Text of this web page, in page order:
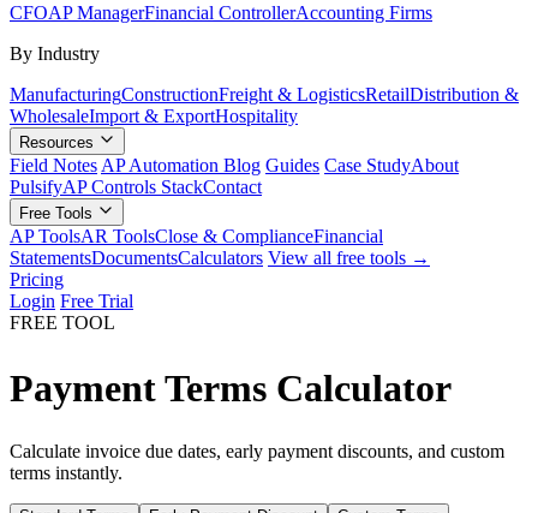
CFOAP ManagerFinancial ControllerAccounting Firms
By Industry
ManufacturingConstructionFreight & LogisticsRetailDistribution &
WholesaleImport & ExportHospitality
Resources
Field Notes AP Automation Blog Guides Case StudyAbout
PulsifyAP Controls StackContact
Free Tools
AP ToolsAR ToolsClose & ComplianceFinancial
StatementsDocumentsCalculators View all free tools →
Pricing
Login Free Trial
FREE TOOL
Payment Terms Calculator
Calculate invoice due dates, early payment discounts, and custom
terms instantly.